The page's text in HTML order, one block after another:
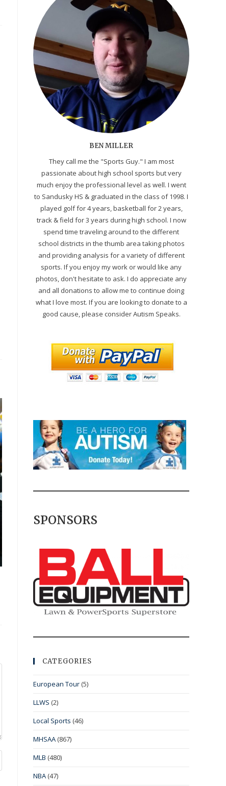
BEN MILLER
They call me the "Sports Guy." I am most
passionate about high school sports but very
much enjoy the professional level as well. I went
to Sandusky HS & graduated in the class of 1998. I
played golf for 4 years, basketball for 2 years,
track & field for 3 years during high school. I now
spend time traveling around to the different
school districts in the thumb area taking photos
and providing analysis for a variety of different
sports. If you enjoy my work or would like any
photos, don't hesitate to ask. I do appreciate any
and all donations to allow me to continue doing
what I love most. If you are looking to donate to a
good cause, please consider Autism Speaks.
SPONSORS
CATEGORIES
European Tour (5)
LLWS (2)
Local Sports (46)
MHSAA (867)
MLB (480)
NBA (47)